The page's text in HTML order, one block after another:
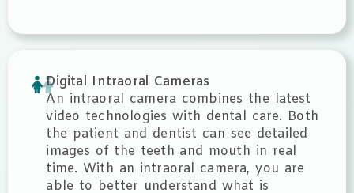
Digital Intraoral Cameras
An intraoral camera combines the latest
video technologies with dental care. Both
the patient and dentist can see detailed
images of the teeth and mouth in real
time. With an intraoral camera, you are
able to better understand what is